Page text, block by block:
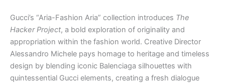
Gucci’s “Aria-Fashion Aria” collection introduces The
Hacker Project, a bold exploration of originality and
appropriation within the fashion world. Creative Director
Alessandro Michele pays homage to heritage and timeless
design by blending iconic Balenciaga silhouettes with
quintessential Gucci elements, creating a fresh dialogue